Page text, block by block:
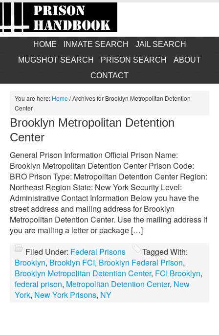
HOME INMATE SEARCH
JAIL SEARCH
MUGSHOT SEARCH
PRISON SEARCH
ABOUT
CONTACT
You are here: Home/Archives for Brooklyn Metropolitan Detention
Center
Brooklyn Metropolitan Detention
Center
General Prison Information Official Prison Name:
Brooklyn Metropolitan Detention Center Prison Code:
BRO Prison Type: Metropolitan Detention Center Region:
Northeast Region State: New York Security Level:
Administrative Contact Information Below you have the
street address and mailing address for Brooklyn
Metropolitan Detention Center. Use the mailing address if
you are mailing a letter or package […]
Filed Under: Federal Prisons
Tagged With:
Brooklyn, Brooklyn FCI, Brooklyn Federal Prison,
Brooklyn Metropolitan Detention Center, FCI Brooklyn,
federal prison, Metropolitan Detention Center, New
York, New York Prisons, NY